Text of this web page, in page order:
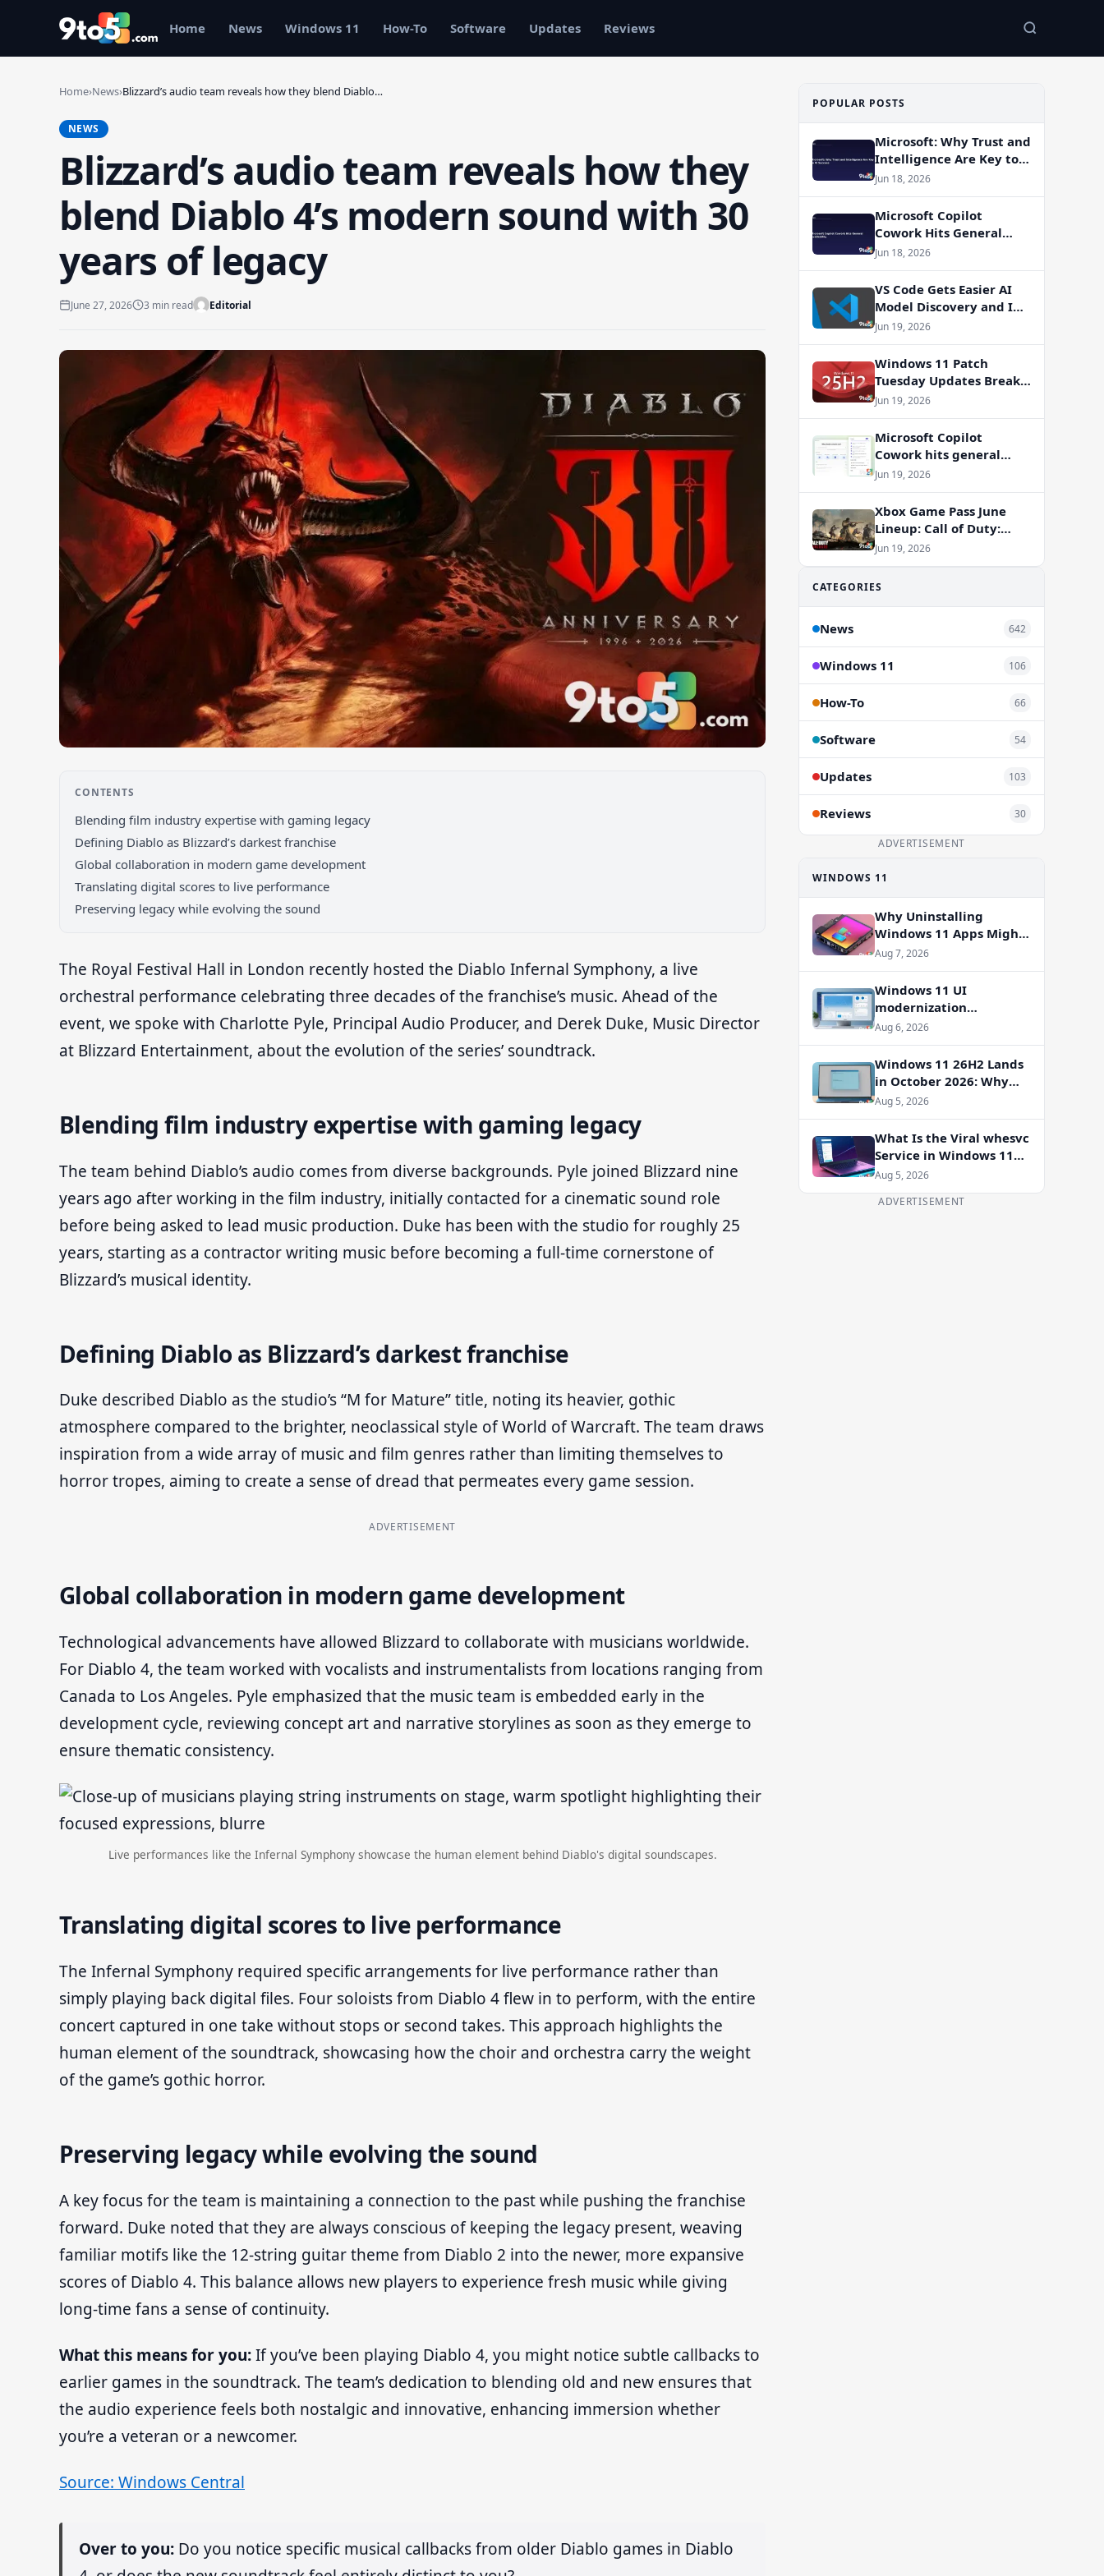
Skip to main content
Home News Windows 11 How-To Software Updates Reviews
Search 9to5Windows
Home›News›Blizzard’s audio team reveals how they blend Diablo…
NEWS
Blizzard’s audio team reveals how they
blend Diablo 4’s modern sound with 30
years of legacy
June 27, 2026 3 min read Editorial
CONTENTS
Blending film industry expertise with gaming legacy
Defining Diablo as Blizzard’s darkest franchise
Global collaboration in modern game development
Translating digital scores to live performance
Preserving legacy while evolving the sound
The Royal Festival Hall in London recently hosted the Diablo Infernal Symphony, a live
orchestral performance celebrating three decades of the franchise’s music. Ahead of the
event, we spoke with Charlotte Pyle, Principal Audio Producer, and Derek Duke, Music Director
at Blizzard Entertainment, about the evolution of the series’ soundtrack.
Blending film industry expertise with gaming legacy
The team behind Diablo’s audio comes from diverse backgrounds. Pyle joined Blizzard nine
years ago after working in the film industry, initially contacted for a cinematic sound role
before being asked to lead music production. Duke has been with the studio for roughly 25
years, starting as a contractor writing music before becoming a full-time cornerstone of
Blizzard’s musical identity.
Defining Diablo as Blizzard’s darkest franchise
Duke described Diablo as the studio’s “M for Mature” title, noting its heavier, gothic
atmosphere compared to the brighter, neoclassical style of World of Warcraft. The team draws
inspiration from a wide array of music and film genres rather than limiting themselves to
horror tropes, aiming to create a sense of dread that permeates every game session.
ADVERTISEMENT
Global collaboration in modern game development
Technological advancements have allowed Blizzard to collaborate with musicians worldwide.
For Diablo 4, the team worked with vocalists and instrumentalists from locations ranging from
Canada to Los Angeles. Pyle emphasized that the music team is embedded early in the
development cycle, reviewing concept art and narrative storylines as soon as they emerge to
ensure thematic consistency.
Live performances like the Infernal Symphony showcase the human element behind Diablo's digital soundscapes.
Translating digital scores to live performance
The Infernal Symphony required specific arrangements for live performance rather than
simply playing back digital files. Four soloists from Diablo 4 flew in to perform, with the entire
concert captured in one take without stops or second takes. This approach highlights the
human element of the soundtrack, showcasing how the choir and orchestra carry the weight
of the game’s gothic horror.
Preserving legacy while evolving the sound
A key focus for the team is maintaining a connection to the past while pushing the franchise
forward. Duke noted that they are always conscious of keeping the legacy present, weaving
familiar motifs like the 12-string guitar theme from Diablo 2 into the newer, more expansive
scores of Diablo 4. This balance allows new players to experience fresh music while giving
long-time fans a sense of continuity.
What this means for you:If you’ve been playing Diablo 4, you might notice subtle callbacks to
earlier games in the soundtrack. The team’s dedication to blending old and new ensures that
the audio experience feels both nostalgic and innovative, enhancing immersion whether
you’re a veteran or a newcomer.
Source: Windows Central
Over to you: Do you notice specific musical callbacks from older Diablo games in Diablo
POPULAR POSTS
Microsoft: Why Trust and
Intelligence Are Key to
AI Success
Jun 18, 2026
Microsoft Copilot
Cowork Hits General
Availability
Jun 18, 2026
VS Code Gets Easier AI
Model Discovery and In-
App Web Search
Jun 19, 2026
Windows 11 Patch
Tuesday Updates Break
Office Apps, But
Microsoft Isn’t to Blame
Jun 19, 2026
Microsoft Copilot
Cowork hits general
availability with new
billing model
Jun 19, 2026
Xbox Game Pass June
Lineup: Call of Duty:
Vanguard and RV There
Yet Join the Party
Jun 19, 2026
CATEGORIES
News 642
Windows 11 106
How-To 66
Software 54
Updates 103
Reviews 30
ADVERTISEMENT
WINDOWS 11
Why Uninstalling
Windows 11 Apps Might
Not Free Up Storage
Aug 7, 2026
Windows 11 UI
modernization
accelerates: WinUI
overhauls coming to File
Properties, Autoplay,
and more
Aug 6, 2026
Windows 11 26H2 Lands
in October 2026: Why
You Shouldn’t Skip the
Enablement Package
Aug 5, 2026
What Is the Viral whesvc
Service in Windows 11
and Should You Disable
It?
Aug 5, 2026
ADVERTISEMENT